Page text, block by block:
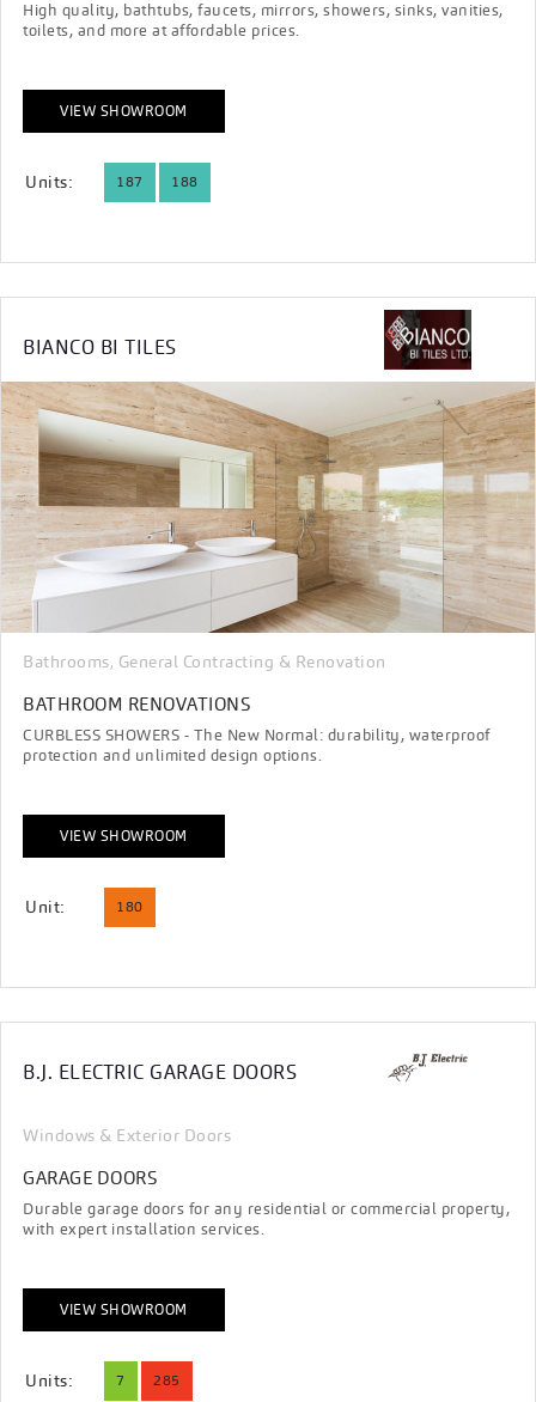
High quality, bathtubs, faucets, mirrors, showers, sinks, vanities,
toilets, and more at affordable prices.
VIEW SHOWROOM
Units: 187 188
BIANCO BI TILES
Bathrooms, General Contracting & Renovation
BATHROOM RENOVATIONS
CURBLESS SHOWERS - The New Normal: durability, waterproof
protection and unlimited design options.
VIEW SHOWROOM
Unit: 180
B.J. ELECTRIC GARAGE DOORS
Windows & Exterior Doors
GARAGE DOORS
Durable garage doors for any residential or commercial property,
with expert installation services.
VIEW SHOWROOM
Units: 7 285